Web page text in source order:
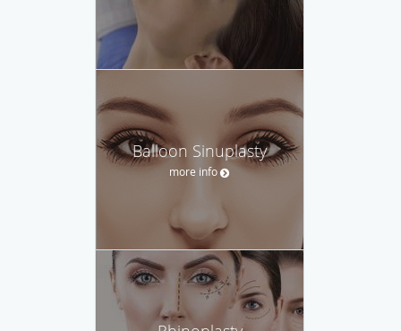
Balloon Sinuplasty
more info